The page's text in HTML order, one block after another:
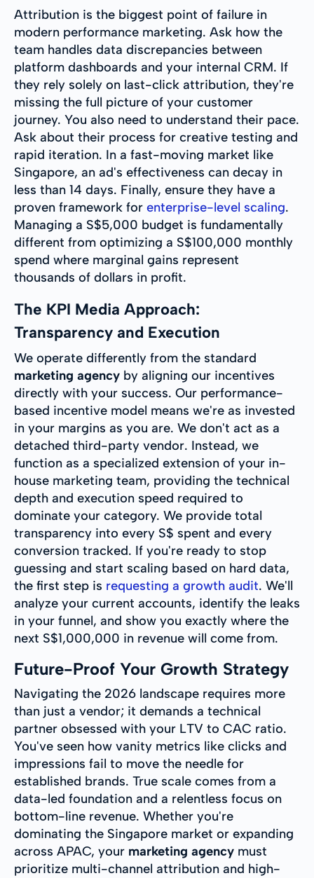
Attribution is the biggest point of failure in
modern performance marketing. Ask how the
team handles data discrepancies between
platform dashboards and your internal CRM. If
they rely solely on last-click attribution, they're
missing the full picture of your customer
journey. You also need to understand their pace.
Ask about their process for creative testing and
rapid iteration. In a fast-moving market like
Singapore, an ad's effectiveness can decay in
less than 14 days. Finally, ensure they have a
proven framework for enterprise-level scaling.
Managing a S$5,000 budget is fundamentally
different from optimizing a S$100,000 monthly
spend where marginal gains represent
thousands of dollars in profit.
The KPI Media Approach:
Transparency and Execution
We operate differently from the standard
marketing agency by aligning our incentives
directly with your success. Our performance-
based incentive model means we're as invested
in your margins as you are. We don't act as a
detached third-party vendor. Instead, we
function as a specialized extension of your in-
house marketing team, providing the technical
depth and execution speed required to
dominate your category. We provide total
transparency into every S$ spent and every
conversion tracked. If you're ready to stop
guessing and start scaling based on hard data,
the first step is requesting a growth audit. We'll
analyze your current accounts, identify the leaks
in your funnel, and show you exactly where the
next S$1,000,000 in revenue will come from.
Future-Proof Your Growth Strategy
Navigating the 2026 landscape requires more
than just a vendor; it demands a technical
partner obsessed with your LTV to CAC ratio.
You've seen how vanity metrics like clicks and
impressions fail to move the needle for
established brands. True scale comes from a
data-led foundation and a relentless focus on
bottom-line revenue. Whether you're
dominating the Singapore market or expanding
across APAC, your marketing agency must
prioritize multi-channel attribution and high-